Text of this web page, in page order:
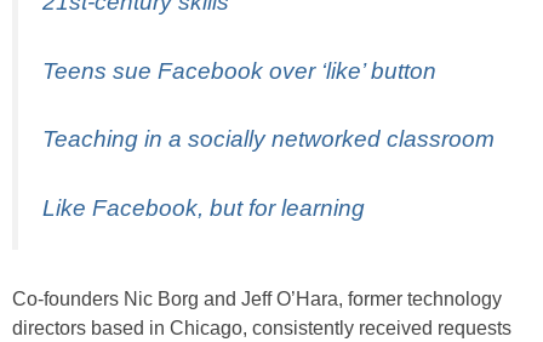
Teens sue Facebook over ‘like’ button
Teaching in a socially networked classroom
Like Facebook, but for learning
Co-founders Nic Borg and Jeff O’Hara, former technology
directors based in Chicago, consistently received requests